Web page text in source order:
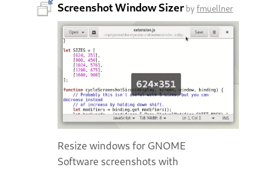
Screenshot Window Sizerbyfmuellner
Resize windows for GNOME
Software screenshots with